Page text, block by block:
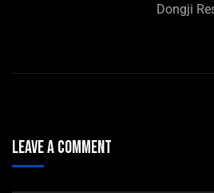
Dongji
Leave A Comment